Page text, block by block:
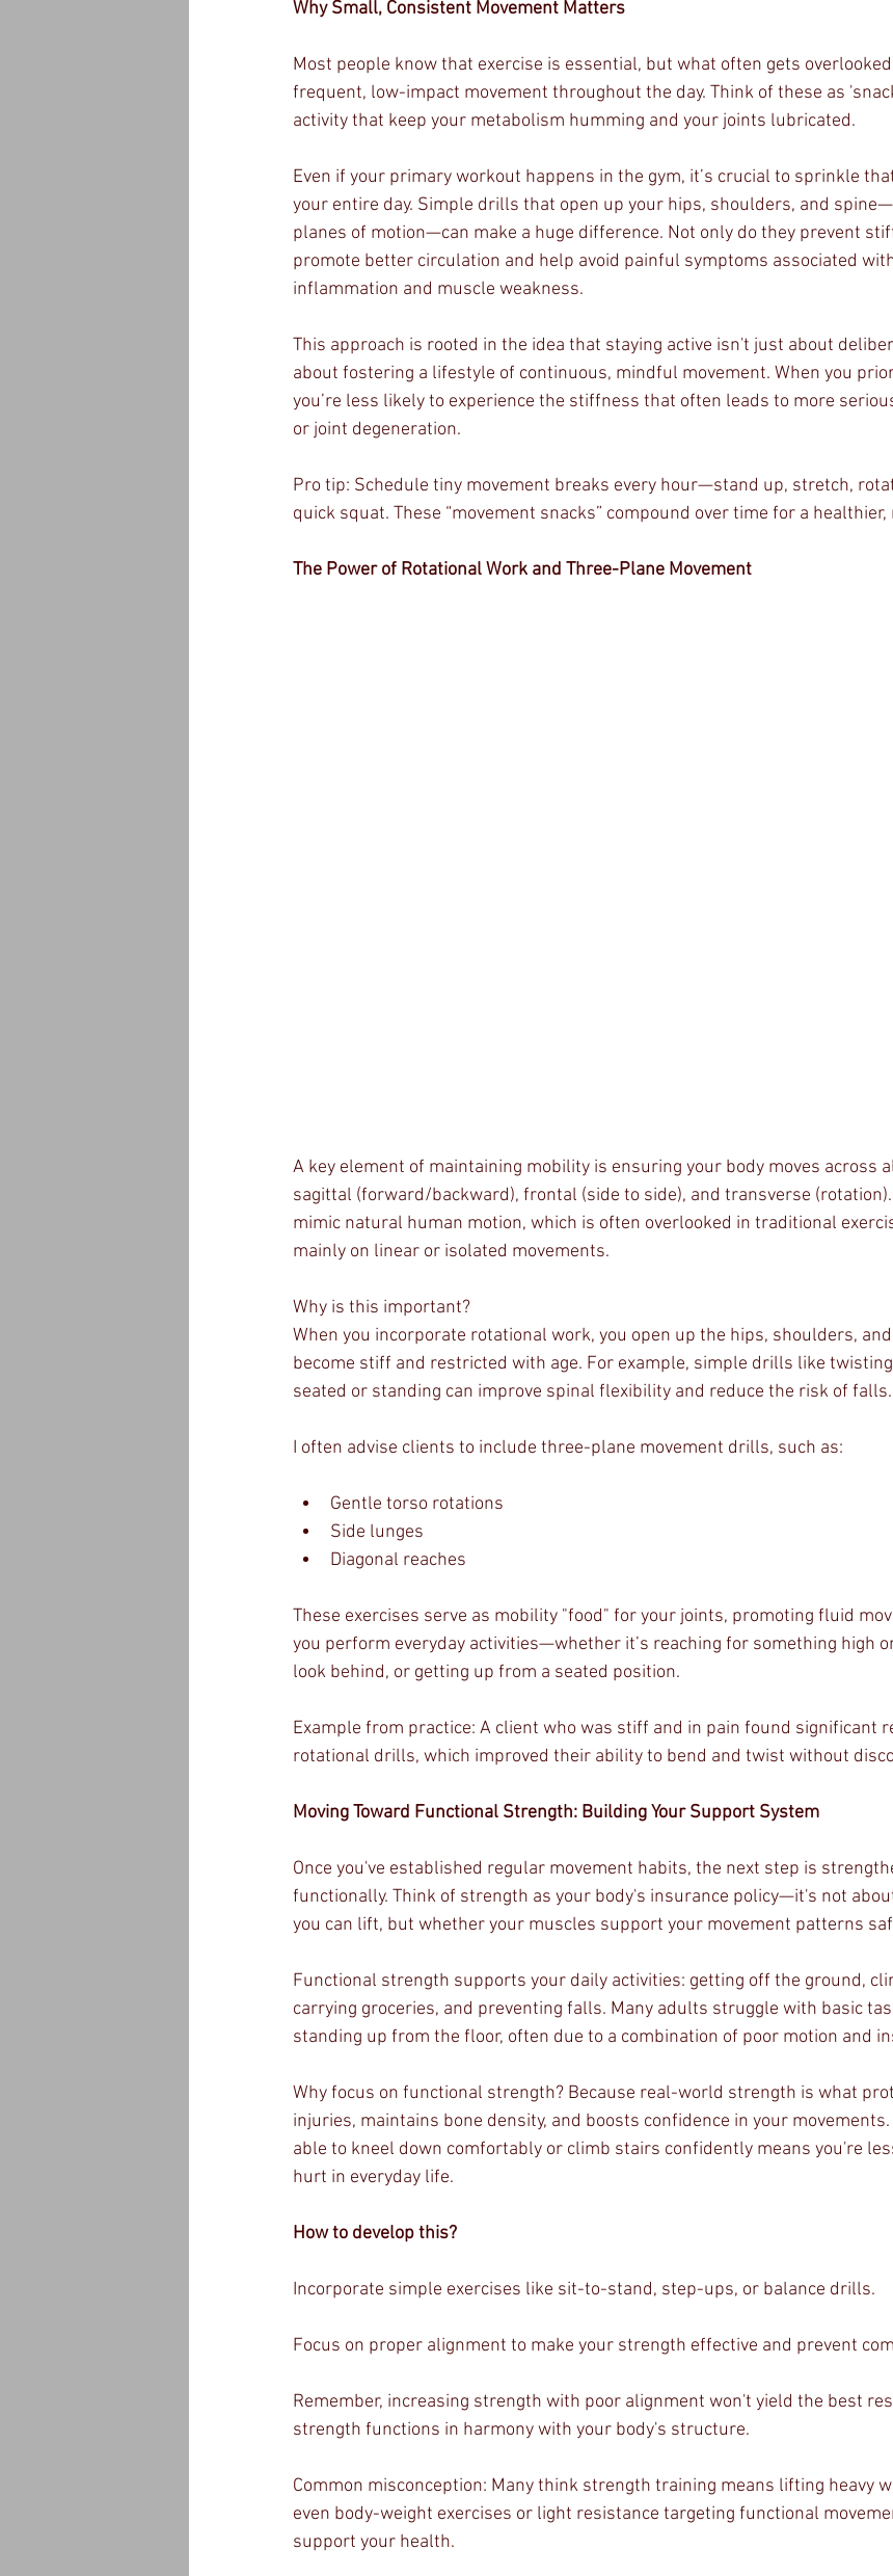
Why Small, Consistent Movement Matters
Most people know that exercise is essential, but what often gets
frequent, low-impact movement throughout the day. Think of these as
activity that keep your metabolism humming and your joints lubricated.
Even if your primary workout happens in the gym, it’s crucial to sprinkle
your entire day. Simple drills that open up your hips, shoulders, and
planes of motion—can make a huge difference. Not only do they prevent
promote better circulation and help avoid painful symptoms associated
inflammation and muscle weakness.
This approach is rooted in the idea that staying active isn't just about
about fostering a lifestyle of continuous, mindful movement. When you
you’re less likely to experience the stiffness that often leads to more
or joint degeneration.
Pro tip: Schedule tiny movement breaks every hour—stand up, stretch,
quick squat. These “movement snacks” compound over time for a
The Power of Rotational Work and Three-Plane Movement
A key element of maintaining mobility is ensuring your body moves across
sagittal (forward/backward), frontal (side to side), and transverse
mimic natural human motion, which is often overlooked in traditional
mainly on linear or isolated movements.
Why is this important?
When you incorporate rotational work, you open up the hips, shoulders,
become stiff and restricted with age. For example, simple drills like
seated or standing can improve spinal flexibility and reduce the risk of falls.
I often advise clients to include three-plane movement drills, such as:
Gentle torso rotations
Side lunges
Diagonal reaches
These exercises serve as mobility "food" for your joints, promoting fluid
you perform everyday activities—whether it’s reaching for something high
look behind, or getting up from a seated position.
Example from practice: A client who was stiff and in pain found significant
rotational drills, which improved their ability to bend and twist without
Moving Toward Functional Strength: Building Your Support System
Once you've established regular movement habits, the next step is
functionally. Think of strength as your body's insurance policy—it's not
you can lift, but whether your muscles support your movement patterns
Functional strength supports your daily activities: getting off the ground,
carrying groceries, and preventing falls. Many adults struggle with basic
standing up from the floor, often due to a combination of poor motion and
Why focus on functional strength? Because real-world strength is what
injuries, maintains bone density, and boosts confidence in your
able to kneel down comfortably or climb stairs confidently means you're
hurt in everyday life.
How to develop this?
Incorporate simple exercises like sit-to-stand, step-ups, or balance drills.
Focus on proper alignment to make your strength effective and prevent
Remember, increasing strength with poor alignment won't yield the best
strength functions in harmony with your body's structure.
Common misconception: Many think strength training means lifting heavy
even body-weight exercises or light resistance targeting functional
support your health.